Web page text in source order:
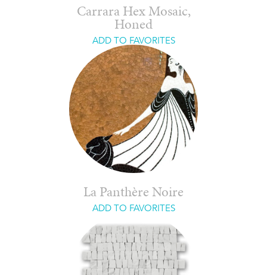
Carrara Hex Mosaic,
Honed
ADD TO FAVORITES
La Panthère Noire
ADD TO FAVORITES